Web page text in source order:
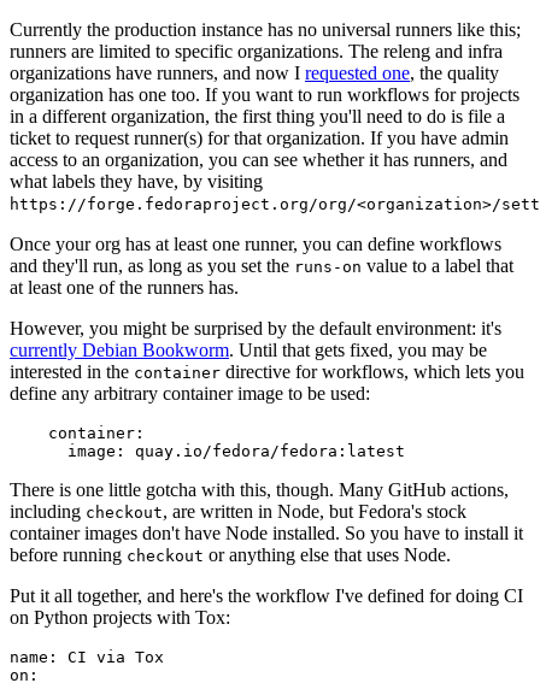
Currently the production instance has no universal runners like this;
runners are limited to specific organizations. The releng and infra
organizations have runners, and now I requested one, the quality
organization has one too. If you want to run workflows for projects
in a different organization, the first thing you'll need to do is file a
ticket to request runner(s) for that organization. If you have admin
access to an organization, you can see whether it has runners, and
what labels they have, by visiting
https://forge.fedoraproject.org/org/<organization>/
Once your org has at least one runner, you can define workflows
and they'll run, as long as you set the runs-on value to a label that
at least one of the runners has.
However, you might be surprised by the default environment: it's
currently Debian Bookworm. Until that gets fixed, you may be
interested in the container directive for workflows, which lets you
define any arbitrary container image to be used:
container :
image : quay.io/fedora/fedora:latest
There is one little gotcha with this, though. Many GitHub actions,
including checkout, are written in Node, but Fedora's stock
container images don't have Node installed. So you have to install it
before running checkout or anything else that uses Node.
Put it all together, and here's the workflow I've defined for doing CI
on Python projects with Tox:
name :
CI via Tox
on :